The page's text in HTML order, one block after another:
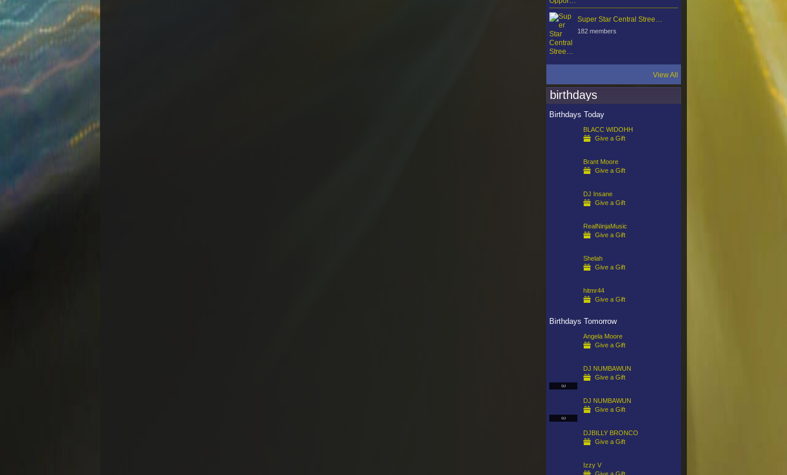
Super Star Central Stree…
182 members
View All
birthdays
Birthdays Today
BLACC WIDOHH
Give a Gift
Brant Moore
Give a Gift
DJ Insane
Give a Gift
RealNinjaMusic
Give a Gift
Shelah
Give a Gift
hitmr44
Give a Gift
Birthdays Tomorrow
Angela Moore
Give a Gift
DJ
DJ NUMBAWUN
Give a Gift
DJ
DJ NUMBAWUN
Give a Gift
DJBILLY BRONCO
Give a Gift
Izzy V